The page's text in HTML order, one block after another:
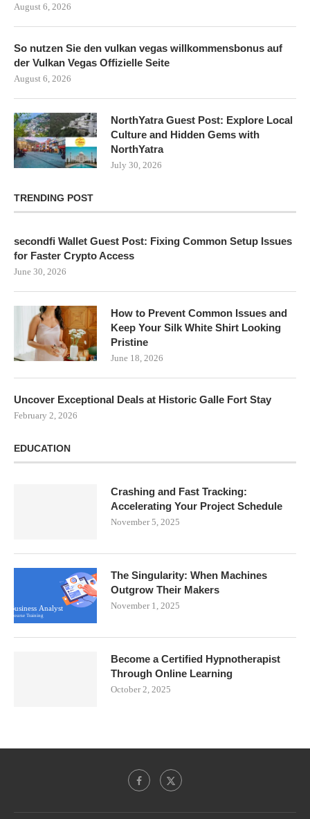
August 6, 2026
So nutzen Sie den vulkan vegas willkommensbonus auf
der Vulkan Vegas Offizielle Seite
August 6, 2026
NorthYatra Guest Post: Explore Local
Culture and Hidden Gems with
NorthYatra
July 30, 2026
TRENDING POST
secondfi Wallet Guest Post: Fixing Common Setup Issues
for Faster Crypto Access
June 30, 2026
How to Prevent Common Issues and
Keep Your Silk White Shirt Looking
Pristine
June 18, 2026
Uncover Exceptional Deals at Historic Galle Fort Stay
February 2, 2026
EDUCATION
Crashing and Fast Tracking:
Accelerating Your Project Schedule
November 5, 2025
The Singularity: When Machines
Outgrow Their Makers
November 1, 2025
Become a Certified Hypnotherapist
Through Online Learning
October 2, 2025